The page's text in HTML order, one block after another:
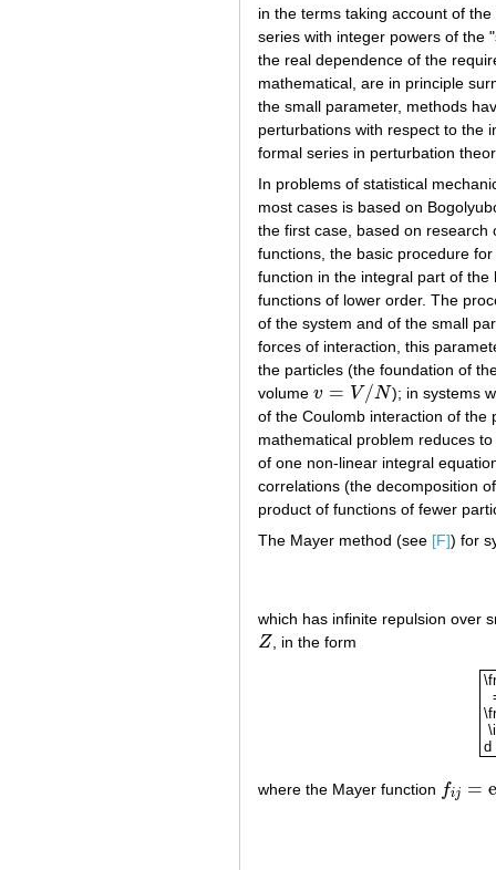
in the terms taking account of
series with integer powers of the
the real dependence of the
mathematical, are in principle
the small parameter, methods
perturbations with respect to the
formal series in perturbation
In problems of statistical
most cases is based on
the first case, based on
functions, the basic procedure
function in the integral part of
functions of lower order. The
of the system and of the small
forces of interaction, this
the particles (the foundation of
volume v = V/N
v= V/ N
); in systems
of the Coulomb interaction of the
mathematical problem reduces
of one non-linear integral
correlations (the decomposition
product of functions of fewer
The Mayer method (see [F]) for
which has infinite repulsion over
Z
Z , in the form
d
where the Mayer function fij =
fij= exp (